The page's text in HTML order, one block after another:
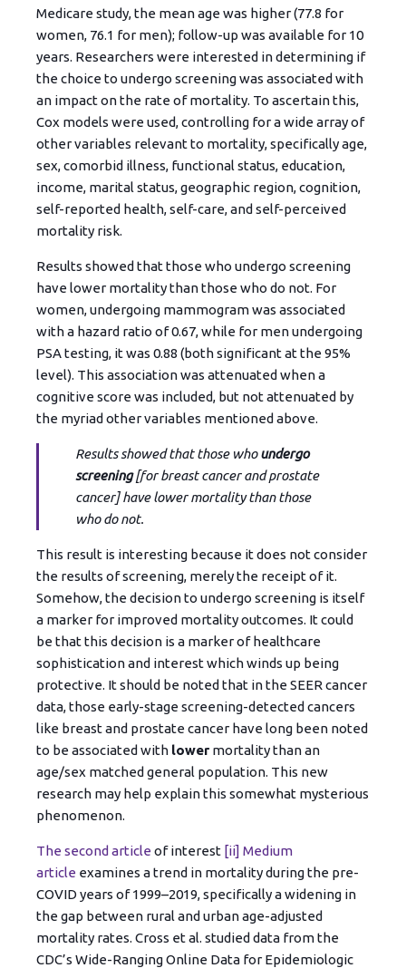
Medicare study, the mean age was higher (77.8 for
women, 76.1 for men); follow-up was available for 10
years. Researchers were interested in determining if
the choice to undergo screening was associated with
an impact on the rate of mortality. To ascertain this,
Cox models were used, controlling for a wide array of
other variables relevant to mortality, specifically age,
sex, comorbid illness, functional status, education,
income, marital status, geographic region, cognition,
self-reported health, self-care, and self-perceived
mortality risk.
Results showed that those who undergo screening
have lower mortality than those who do not. For
women, undergoing mammogram was associated
with a hazard ratio of 0.67, while for men undergoing
PSA testing, it was 0.88 (both significant at the 95%
level). This association was attenuated when a
cognitive score was included, but not attenuated by
the myriad other variables mentioned above.
Results showed that those whoundergo
screening[for breast cancer and prostate
cancer] have lower mortality than those
who do not.
This result is interesting because it does not consider
the results of screening, merely the receipt of it.
Somehow, the decision to undergo screening is itself
a marker for improved mortality outcomes. It could
be that this decision is a marker of healthcare
sophistication and interest which winds up being
protective. It should be noted that in the SEER cancer
data, those early-stage screening-detected cancers
like breast and prostate cancer have long been noted
to be associated with lower mortality than an
age/sex matched general population. This new
research may help explain this somewhat mysterious
phenomenon.
The second article of interest [ii] Medium
article examines a trend in mortality during the pre-
COVID years of 1999–2019, specifically a widening in
the gap between rural and urban age-adjusted
mortality rates. Cross et al. studied data from the
CDC’s Wide-Ranging Online Data for Epidemiologic